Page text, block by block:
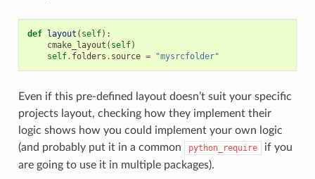
def layout ( self):
cmake_layout ( self)
self. folders . source = "mysrcfolder"
Even if this pre-defined layout doesn’t suit your specific
projects layout, checking how they implement their
logic shows how you could implement your own logic
(and probably put it in a common
python_require
if you
are going to use it in multiple packages).